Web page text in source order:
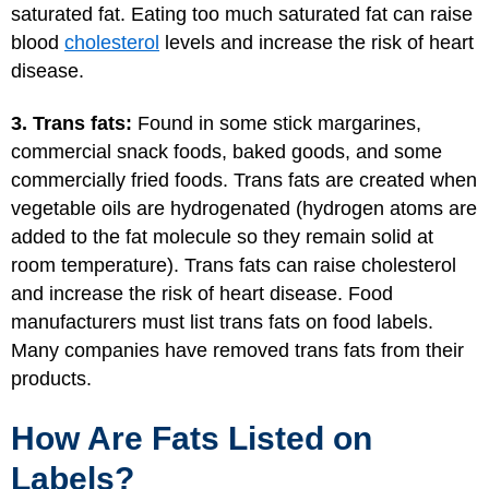
saturated fat. Eating too much saturated fat can raise
blood cholesterol levels and increase the risk of heart
disease.
3. Trans fats: Found in some stick margarines,
commercial snack foods, baked goods, and some
commercially fried foods. Trans fats are created when
vegetable oils are hydrogenated (hydrogen atoms are
added to the fat molecule so they remain solid at
room temperature). Trans fats can raise cholesterol
and increase the risk of heart disease. Food
manufacturers must list trans fats on food labels.
Many companies have removed trans fats from their
products.
How Are Fats Listed on
Labels?